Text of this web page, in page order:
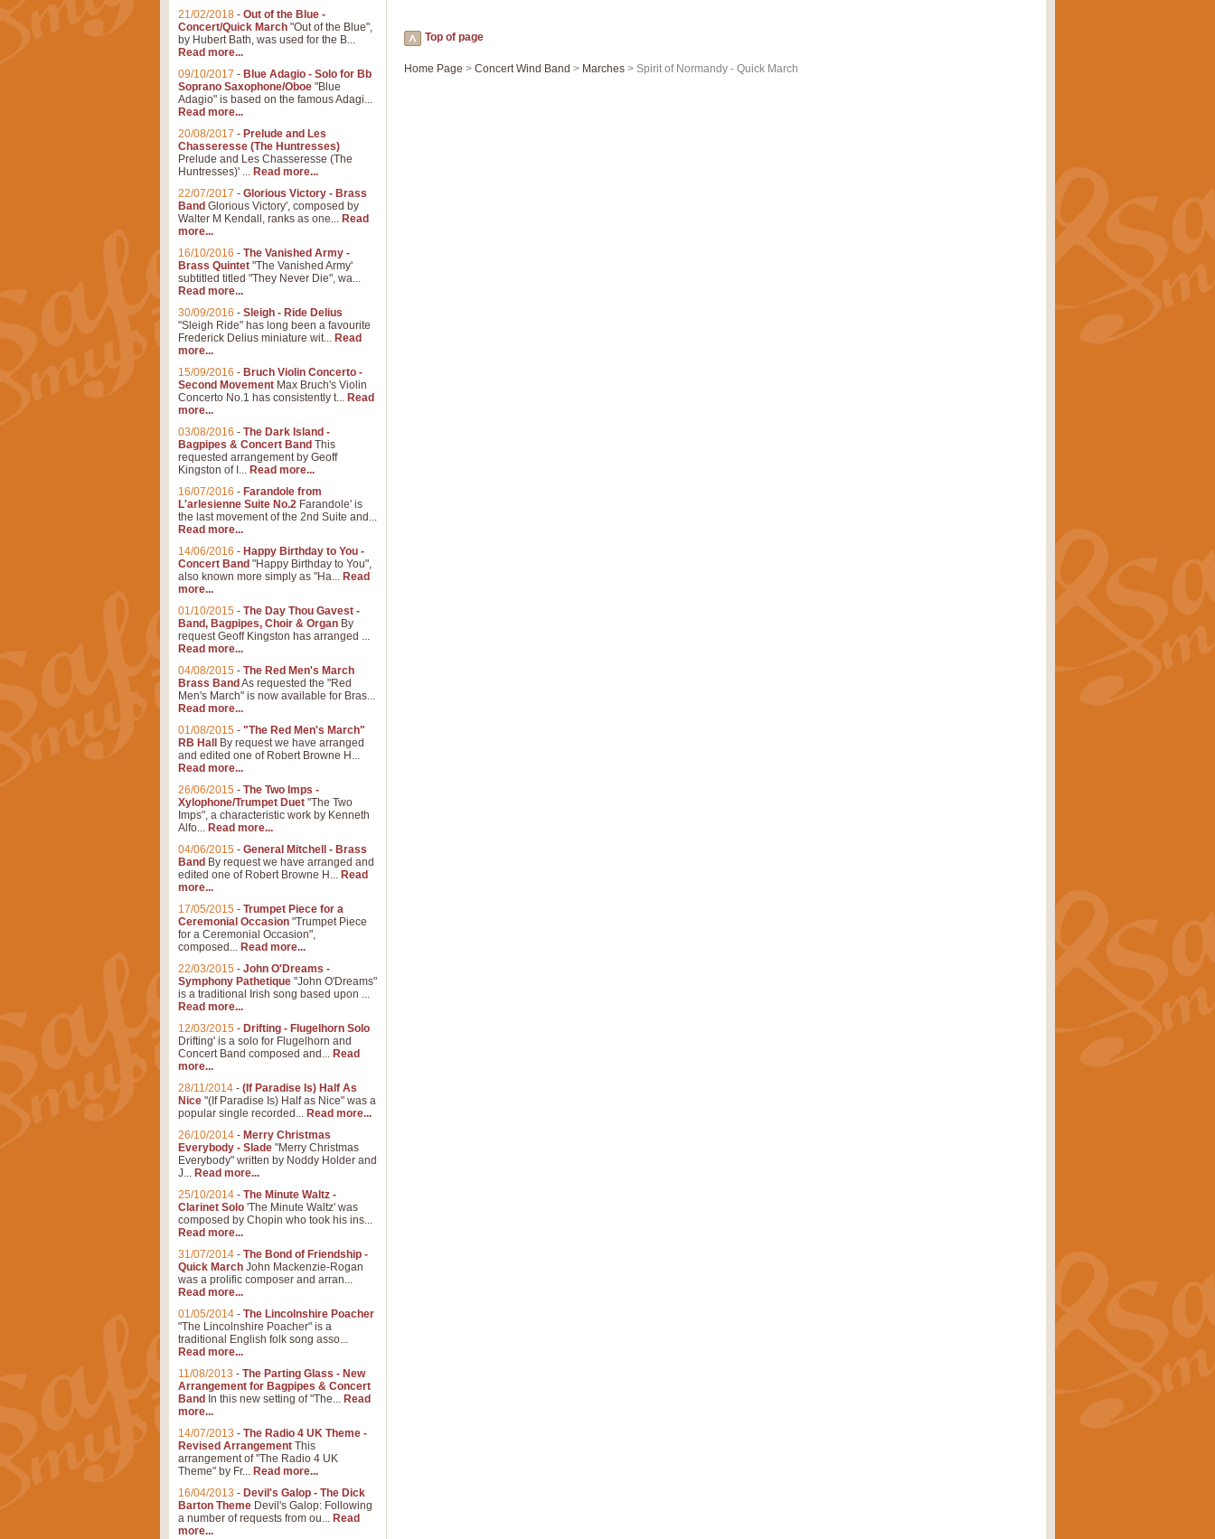
Top of page
Home Page > Concert Wind Band > Marches > Spirit of Normandy - Quick March
21/02/2018 - Out of the Blue -
Concert/Quick March "Out of the Blue",
by Hubert Bath, was used for the B...
Read more...
09/10/2017 - Blue Adagio - Solo for Bb
Soprano Saxophone/Oboe "Blue
Adagio" is based on the famous Adagi...
Read more...
20/08/2017 - Prelude and Les
Chasseresse (The Huntresses)
Prelude and Les Chasseresse (The
Huntresses)' ... Read more...
22/07/2017 - Glorious Victory - Brass
Band Glorious Victory', composed by
Walter M Kendall, ranks as one... Read
more...
16/10/2016 - The Vanished Army -
Brass Quintet "The Vanished Army'
subtitled titled "They Never Die", wa...
Read more...
30/09/2016 - Sleigh - Ride Delius
"Sleigh Ride" has long been a favourite
Frederick Delius miniature wit... Read
more...
15/09/2016 - Bruch Violin Concerto -
Second Movement Max Bruch's Violin
Concerto No.1 has consistently t... Read
more...
03/08/2016 - The Dark Island -
Bagpipes & Concert Band This
requested arrangement by Geoff
Kingston of I... Read more...
16/07/2016 - Farandole from
L'arlesienne Suite No.2 Farandole' is
the last movement of the 2nd Suite and...
Read more...
14/06/2016 - Happy Birthday to You -
Concert Band "Happy Birthday to You",
also known more simply as "Ha... Read
more...
01/10/2015 - The Day Thou Gavest -
Band, Bagpipes, Choir & Organ By
request Geoff Kingston has arranged ...
Read more...
04/08/2015 - The Red Men's March
Brass Band As requested the "Red
Men's March" is now available for Bras...
Read more...
01/08/2015 - "The Red Men's March"
RB Hall
By request we have arranged
and edited one of Robert Browne H...
Read more...
26/06/2015 - The Two Imps -
Xylophone/Trumpet Duet "The Two
Imps", a characteristic work by Kenneth
Alfo... Read more...
04/06/2015 - General Mitchell - Brass
Band By request we have arranged and
edited one of Robert Browne H... Read
more...
17/05/2015 - Trumpet Piece for a
Ceremonial Occasion "Trumpet Piece
for a Ceremonial Occasion",
composed... Read more...
22/03/2015 - John O'Dreams -
Symphony Pathetique "John O'Dreams"
is a traditional Irish song based upon ...
Read more...
12/03/2015 - Drifting - Flugelhorn Solo
Drifting' is a solo for Flugelhorn and
Concert Band composed and... Read
more...
28/11/2014 - (If Paradise Is) Half As
Nice "(If Paradise Is) Half as Nice" was a
popular single recorded... Read more...
26/10/2014 - Merry Christmas
Everybody - Slade "Merry Christmas
Everybody" written by Noddy Holder and
J... Read more...
25/10/2014 - The Minute Waltz -
Clarinet Solo 'The Minute Waltz' was
composed by Chopin who took his ins...
Read more...
31/07/2014 - The Bond of Friendship -
Quick March John Mackenzie-Rogan
was a prolific composer and arran...
Read more...
01/05/2014 - The Lincolnshire Poacher
"The Lincolnshire Poacher" is a
traditional English folk song asso...
Read more...
11/08/2013 - The Parting Glass - New
Arrangement for Bagpipes & Concert
Band In this new setting of "The... Read
more...
14/07/2013 - The Radio 4 UK Theme -
Revised Arrangement This
arrangement of "The Radio 4 UK
Theme" by Fr... Read more...
16/04/2013 - Devil's Galop - The Dick
Barton Theme Devil's Galop: Following
a number of requests from ou... Read
more...